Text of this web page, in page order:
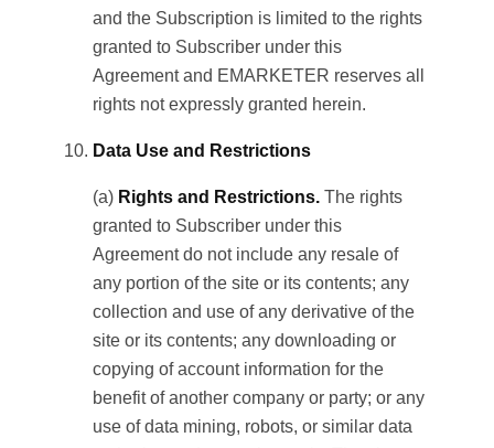
and the Subscription is limited to the rights
granted to Subscriber under this
Agreement and EMARKETER reserves all
rights not expressly granted herein.
Data Use and Restrictions
(a) Rights and Restrictions. The rights
granted to Subscriber under this
Agreement do not include any resale of
any portion of the site or its contents; any
collection and use of any derivative of the
site or its contents; any downloading or
copying of account information for the
benefit of another company or party; or any
use of data mining, robots, or similar data